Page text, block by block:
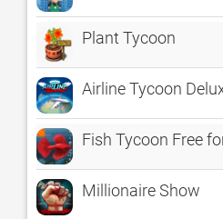
Plant Tycoon
Airline Tycoon
Fish Tycoon Free
Millionaire Show